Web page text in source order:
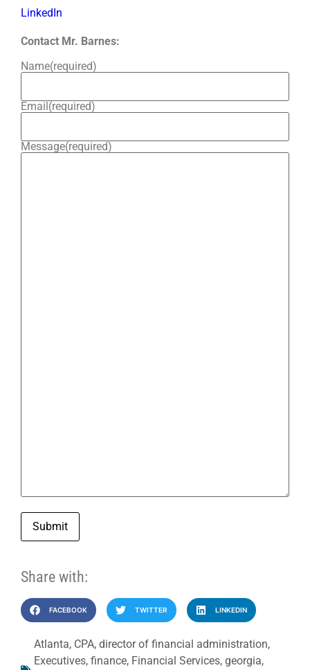
LinkedIn
Contact Mr. Barnes:
Name(required)
Email(required)
Message(required)
Submit
Share with:
FACEBOOK TWITTER LINKEDIN
Atlanta, CPA, director of financial administration,
Executives, finance, Financial Services, georgia,